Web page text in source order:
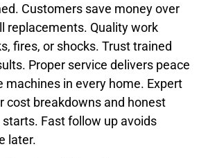
Customers save money over
replacements. Quality work
fires, or shocks. Trust trained
Proper service delivers peace
machines in every home. Expert
cost breakdowns and honest
Fast follow up avoids
later.